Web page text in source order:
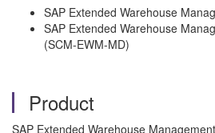
SAP Extended Warehouse
SAP Extended Warehouse
(SCM-EWM-MD)
Product
SAP Extended Warehouse